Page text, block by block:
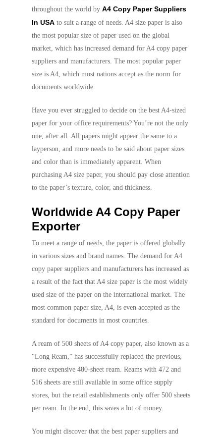
throughout the world by A4 Copy Paper Suppliers
In USA to suit a range of needs. A4 size paper is also
the most popular size of paper used on the global
market, which has increased demand for A4 copy paper
suppliers and manufacturers. The most popular paper
size is A4, which most nations accept as the norm for
documents worldwide.
Have you ever struggled to decide on the best A4-sized
paper for your office requirements? You’re not the only
one, after all. All papers might appear the same to a
layperson, and more needs to be said about paper sizes
and color than is immediately apparent. When
purchasing A4 size paper, you should pay close attention
to the paper’s texture, color, and thickness.
Worldwide A4 Copy Paper
Exporter
To meet a range of needs, the paper is offered globally
in various sizes and brand names. The demand for A4
copy paper suppliers and manufacturers has increased as
a result of the fact that A4 size paper is the most widely
used size of the paper on the international market. The
most common paper size, A4, is even accepted as the
standard for documents in most countries.
A ream of 500 sheets of A4 copy paper, also known as a
“Long Ream,” has successfully replaced the previous,
more expensive 480-sheet ream. Reams with 472 and
516 sheets are still available in some office supply
stores, but the retail establishments only offer 500 sheets
per ream. In the end, this saves a lot of money.
You might discover that the best paper suppliers and